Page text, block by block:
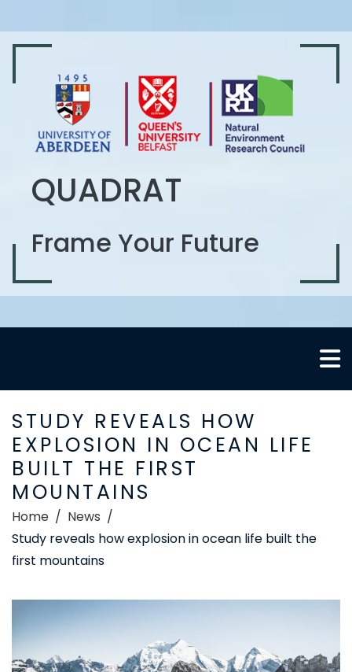
QUADRAT
Frame Your Future
STUDY REVEALS HOW
EXPLOSION IN OCEAN LIFE
BUILT THE FIRST
MOUNTAINS
Home
News
Study reveals how explosion in ocean life built the
first mountains